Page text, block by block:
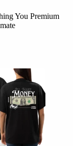
You Premium